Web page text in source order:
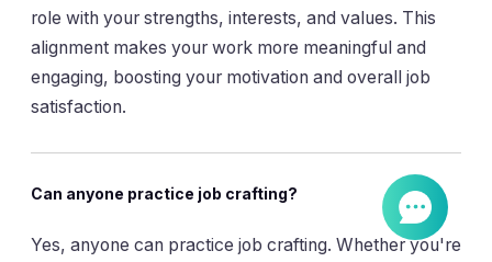
role with your strengths, interests, and values. This
alignment makes your work more meaningful and
engaging, boosting your motivation and overall job
satisfaction.
Can anyone practice job crafting?
Yes, anyone can practice job crafting. Whether you're